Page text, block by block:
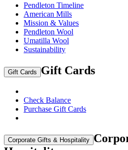
Pendleton Timeline
American Mills
Mission & Values
Pendleton Wool
Umatilla Wool
Sustainability
Gift Cards Gift Cards
Check Balance
Purchase Gift Cards
Corporate Gifts & Hospitality